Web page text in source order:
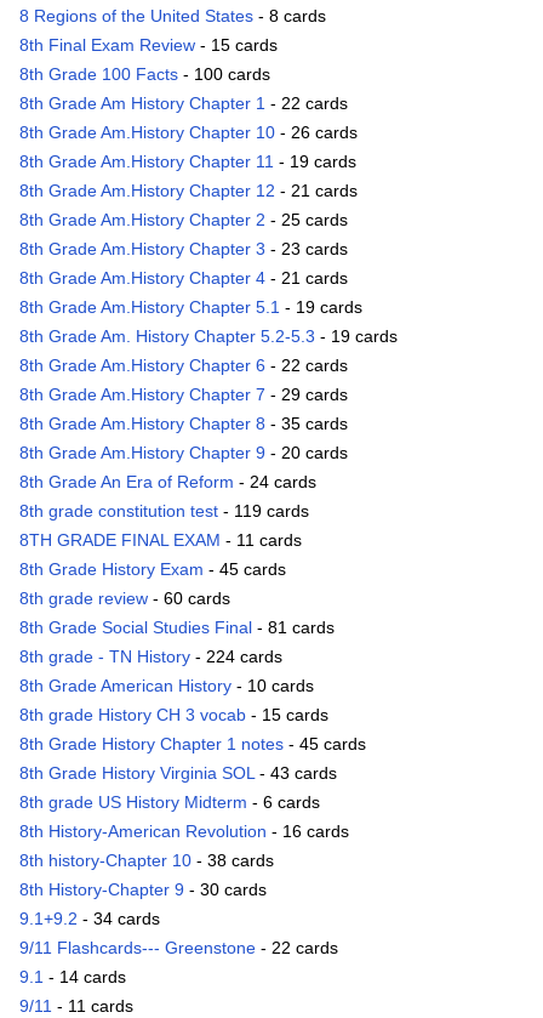
8 Regions of the United States - 8 cards
8th Final Exam Review - 15 cards
8th Grade 100 Facts - 100 cards
8th Grade Am History Chapter 1 - 22 cards
8th Grade Am.History Chapter 10 - 26 cards
8th Grade Am.History Chapter 11 - 19 cards
8th Grade Am.History Chapter 12 - 21 cards
8th Grade Am.History Chapter 2 - 25 cards
8th Grade Am.History Chapter 3 - 23 cards
8th Grade Am.History Chapter 4 - 21 cards
8th Grade Am.History Chapter 5.1 - 19 cards
8th Grade Am. History Chapter 5.2-5.3 - 19 cards
8th Grade Am.History Chapter 6 - 22 cards
8th Grade Am.History Chapter 7 - 29 cards
8th Grade Am.History Chapter 8 - 35 cards
8th Grade Am.History Chapter 9 - 20 cards
8th Grade An Era of Reform - 24 cards
8th grade constitution test - 119 cards
8TH GRADE FINAL EXAM - 11 cards
8th Grade History Exam - 45 cards
8th grade review - 60 cards
8th Grade Social Studies Final - 81 cards
8th grade - TN History - 224 cards
8th Grade American History - 10 cards
8th grade History CH 3 vocab - 15 cards
8th Grade History Chapter 1 notes - 45 cards
8th Grade History Virginia SOL- 43 cards
8th grade US History Midterm - 6 cards
8th History-American Revolution - 16 cards
8th history-Chapter 10 - 38 cards
8th History-Chapter 9 - 30 cards
9.1+9.2 - 34 cards
9/11 Flashcards--- Greenstone - 22 cards
9.1 - 14 cards
9/11 - 11 cards